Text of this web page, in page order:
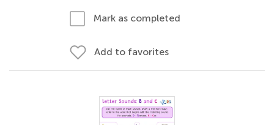
Mark as completed
Add to favorites